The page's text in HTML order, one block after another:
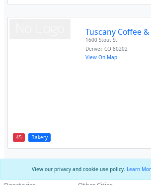
View our privacy and cookie use policy. Learn
45 Bakery
Tuscany Coffee &
1600 Stout St
Denver,CO 80202
View On Map